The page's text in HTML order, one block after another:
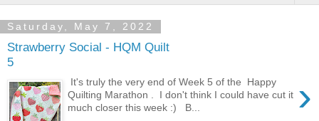
Saturday, May 7, 2022
Strawberry Social - HQM Quilt
5
›
It's truly the very end of Week 5 of the Happy
Quilting Marathon . I don't think I could have cut it
much closer this week :) B...